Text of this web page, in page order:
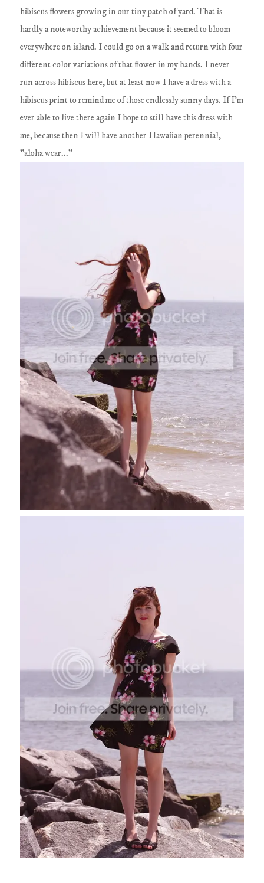
hibiscus flowers growing in our tiny patch of yard. That is
hardly a noteworthy achievement because it seemed to bloom
everywhere on island. I could go on a walk and return with four
different color variations of that flower in my hands. I never
run across hibiscus here, but at least now I have a dress with a
hibiscus print to remind me of those endlessly sunny days. If I'm
ever able to live there again I hope to still have this dress with
me, because then I will have another Hawaiian perennial,
"aloha wear..."